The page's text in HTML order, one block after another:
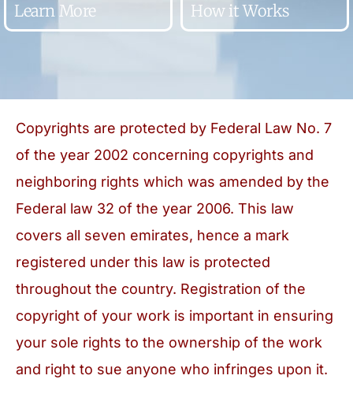
Learn More How it Works
Copyrights are protected by Federal Law No. 7
of the year 2002 concerning copyrights and
neighboring rights which was amended by the
Federal law 32 of the year 2006. This law
covers all seven emirates, hence a mark
registered under this law is protected
throughout the country. Registration of the
copyright of your work is important in ensuring
your sole rights to the ownership of the work
and right to sue anyone who infringes upon it.